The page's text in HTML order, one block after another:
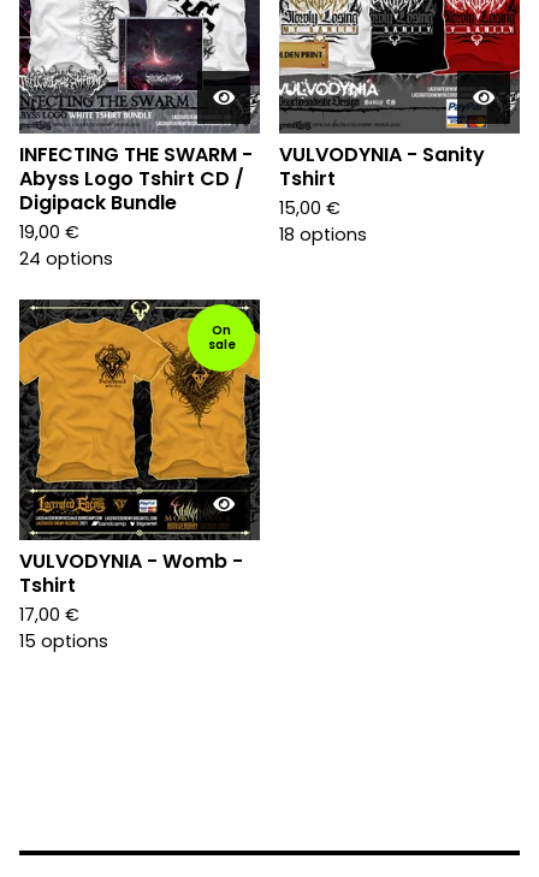
INFECTING THE SWARM -
Abyss Logo Tshirt CD /
Digipack Bundle
19,00 €
24 options
VULVODYNIA - Sanity
Tshirt
15,00 €
18 options
On
sale
VULVODYNIA - Womb -
Tshirt
17,00 €
15 options